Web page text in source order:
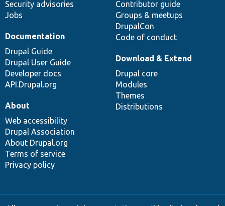
Security advisories
Jobs
Contributor guide
Groups & meetups
DrupalCon
Code of conduct
Documentation
Drupal Guide
Drupal User Guide
Developer docs
API.Drupal.org
Download & Extend
Drupal core
Modules
Themes
Distributions
About
Web accessibility
Drupal Association
About Drupal.org
Terms of service
Privacy policy